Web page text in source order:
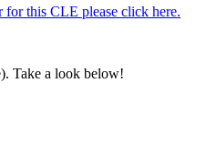
for this CLE please click here.
Take a look below!